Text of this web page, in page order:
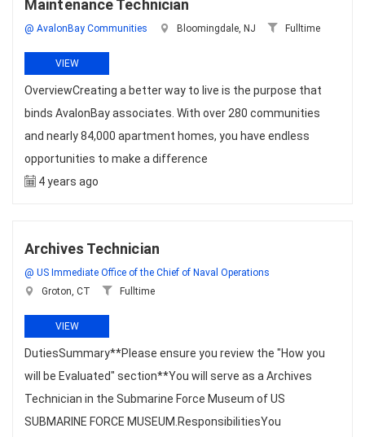
Maintenance Technician
@ AvalonBay Communities Bloomingdale, NJ Fulltime
VIEW
OverviewCreating a better way to live is the purpose that
binds AvalonBay associates. With over 280 communities
and nearly 84,000 apartment homes, you have endless
opportunities to make a difference
4 years ago
Archives Technician
@ US Immediate Office of the Chief of Naval Operations
Groton, CT
Fulltime
VIEW
DutiesSummary**Please ensure you review the "How you
will be Evaluated" section**You will serve as a Archives
Technician in the Submarine Force Museum of US
SUBMARINE FORCE MUSEUM.ResponsibilitiesYou